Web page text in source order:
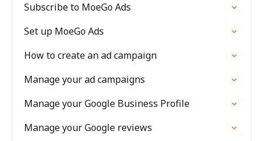
Subscribe to MoeGo Ads
Set up MoeGo Ads
How to create an ad campaign
Manage your ad campaigns
Manage your Google Business Profile
Manage your Google reviews